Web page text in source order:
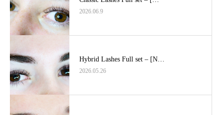
2026.06.9
Hybrid Lashes Full set – [N…
2026.05.26